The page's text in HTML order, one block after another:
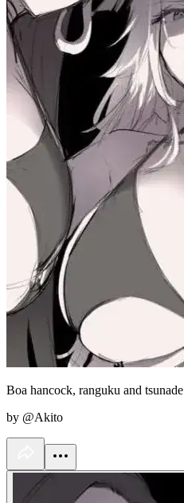
Boa hancock, ranguku and tsunade
by @Akito